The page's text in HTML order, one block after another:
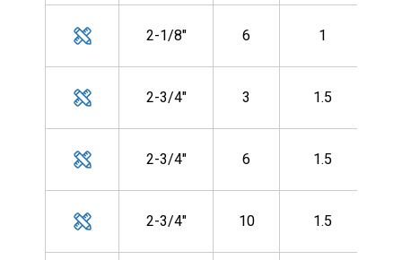
2-1/8" 6 1
2-3/4" 3 1.5
2-3/4" 6 1.5
2-3/4" 10 1.5